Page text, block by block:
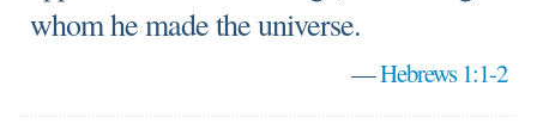
whom he made the universe.
—Hebrews 1:1-2